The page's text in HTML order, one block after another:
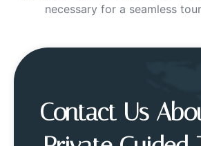
necessary for a seamless
Contact Us